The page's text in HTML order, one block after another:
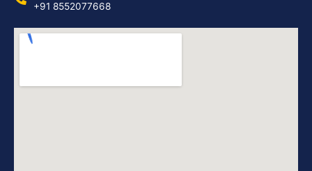
+91 8552077668